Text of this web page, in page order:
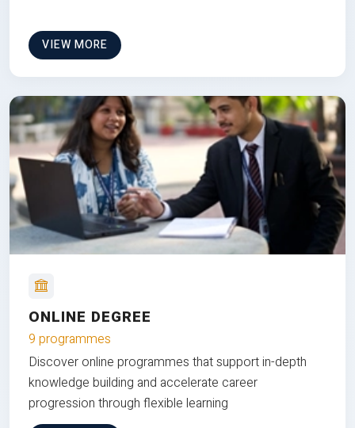
VIEW MORE
ONLINE DEGREE
9 programmes
Discover online programmes that support in-depth
knowledge building and accelerate career
progression through flexible learning